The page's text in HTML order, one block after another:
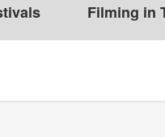
Filming in